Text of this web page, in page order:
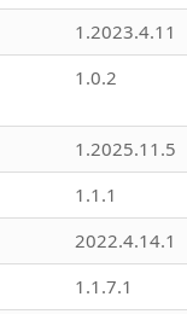
1.2023.4.11
1.0.2
1.2025.11.5
1.1.1
2022.4.14.1
1.1.7.1